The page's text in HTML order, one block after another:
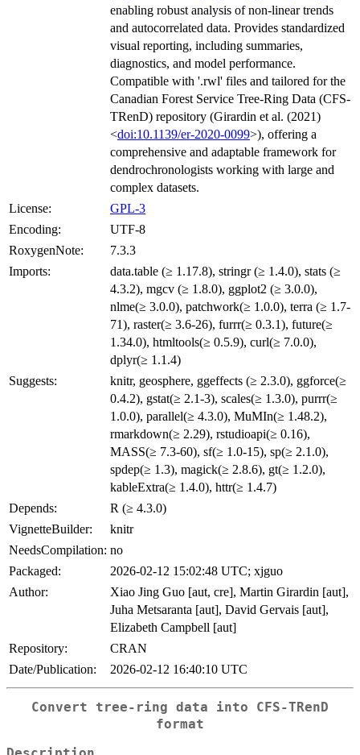
enabling robust analysis of non-linear trends
and autocorrelated data. Provides standardized
visual reporting, including summaries,
diagnostics, and model performance.
Compatible with '.rwl' files and tailored for the
Canadian Forest Service Tree-Ring Data (CFS-
TRenD) repository (Girardin et al. (2021)
<doi:10.1139/er-2020-0099>), offering a
comprehensive and adaptable framework for
dendrochronologists working with large and
complex datasets.
License:
GPL-3
Encoding:
UTF-8
RoxygenNote:
7.3.3
Imports:
data.table (≥ 1.17.8), stringr (≥ 1.4.0), stats (≥
4.3.2), mgcv (≥ 1.8.0), ggplot2 (≥ 3.0.0),
nlme(≥ 3.0.0), patchwork(≥ 1.0.0), terra (≥ 1.7-
71), raster(≥ 3.6-26), furrr(≥ 0.3.1), future(≥
1.34.0), htmltools(≥ 0.5.9), curl(≥ 7.0.0),
dplyr(≥ 1.1.4)
Suggests:
knitr, geosphere, ggeffects (≥ 2.3.0), ggforce(≥
0.4.2), gstat(≥ 2.1-3), scales(≥ 1.3.0), purrr(≥
1.0.0), parallel(≥ 4.3.0), MuMIn(≥ 1.48.2),
rmarkdown(≥ 2.29), rstudioapi(≥ 0.16),
MASS(≥ 7.3-60), sf(≥ 1.0-15), sp(≥ 2.1.0),
spdep(≥ 1.3), magick(≥ 2.8.6), gt(≥ 1.2.0),
kableExtra(≥ 1.4.0), httr(≥ 1.4.7)
Depends:
R (≥ 4.3.0)
VignetteBuilder:
knitr
NeedsCompilation: no
Packaged:
2026-02-12 15:02:48 UTC; xjguo
Author:
Xiao Jing Guo [aut, cre], Martin Girardin [aut],
Juha Metsaranta [aut], David Gervais [aut],
Elizabeth Campbell [aut]
Repository:
CRAN
Date/Publication:
2026-02-12 16:40:10 UTC
Convert tree-ring data into CFS-TRenD
format